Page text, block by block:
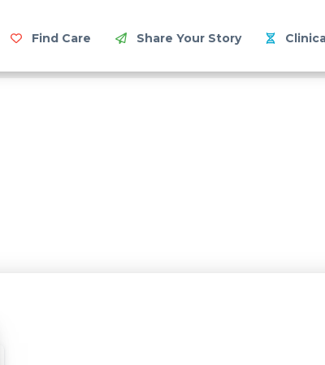
Find Care Share Your Story